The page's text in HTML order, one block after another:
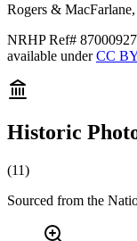
Rogers &
NRHP Ref# 87000927
available underCC
Historic
(11)
Sourced from the